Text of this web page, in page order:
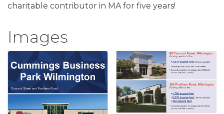
charitable contributor in MA for five years!
Images